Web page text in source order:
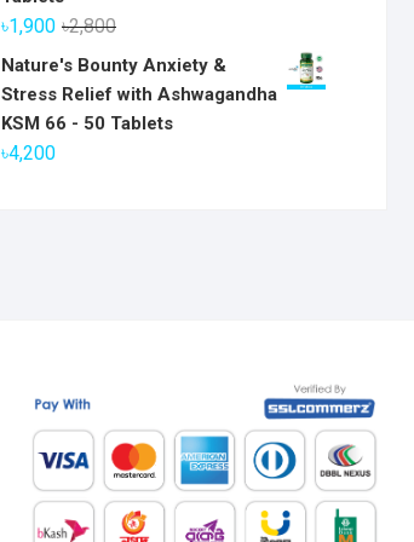
৳2,800Original
price
was:
৳2,800.
৳1,900
Current
price
is:
৳1,900.
Nature's Bounty Anxiety &
Stress Relief with Ashwagandha
KSM 66 - 50 Tablets
৳4,200